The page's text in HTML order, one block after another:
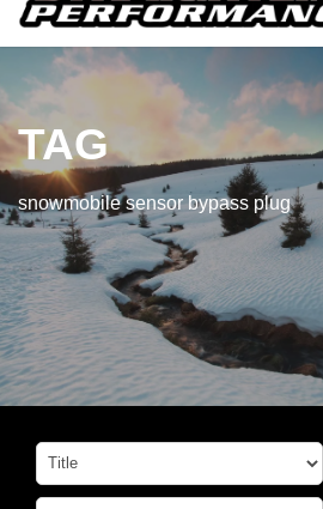
TAG
snowmobile sensor bypass plug